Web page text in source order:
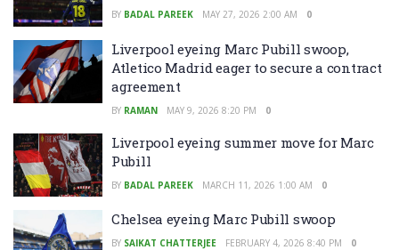
BY BADAL PAREEK MAY 27, 2026 2:00 AM 0
Liverpool eyeing Marc Pubill swoop,
Atletico Madrid eager to secure a contract
agreement
BY RAMAN MAY 9, 2026 8:20 PM 0
Liverpool eyeing summer move for Marc
Pubill
BY BADAL PAREEK MARCH 11, 2026 1:00 AM 0
Chelsea eyeing Marc Pubill swoop
BY SAIKAT CHATTERJEE FEBRUARY 4, 2026 8:40 PM 0